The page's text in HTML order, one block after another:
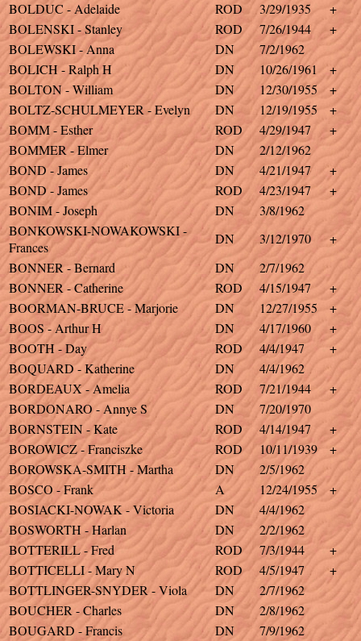
BOLDUC - Adelaide
ROD 3/29/1935
+
BOLENSKI - Stanley
ROD 7/26/1944
+
BOLEWSKI - Anna
DN
7/2/1962
BOLICH - Ralph H
DN 10/26/1961
+
BOLTON - William
DN 12/30/1955
+
BOLTZ-SCHULMEYER - Evelyn
DN 12/19/1955
+
BOMM - Esther
ROD 4/29/1947
+
BOMMER - Elmer
DN
2/12/1962
BOND - James
DN 4/21/1947
+
BOND - James
ROD 4/23/1947
+
BONIM - Joseph
DN
3/8/1962
BONKOWSKI-NOWAKOWSKI -
Frances
DN 3/12/1970
+
BONNER - Bernard
DN
2/7/1962
BONNER - Catherine
ROD 4/15/1947
+
BOORMAN-BRUCE - Marjorie
DN 12/27/1955
+
BOOS - Arthur H
DN 4/17/1960
+
BOOTH - Day
ROD 4/4/1947
+
BOQUARD - Katherine
DN
4/4/1962
BORDEAUX - Amelia
ROD 7/21/1944
+
BORDONARO - Annye S
DN
7/20/1970
BORNSTEIN - Kate
ROD 4/14/1947
+
BOROWICZ - Franciszke
ROD 10/11/1939
+
BOROWSKA-SMITH - Martha
DN
2/5/1962
BOSCO - Frank
A 12/24/1955
+
BOSIACKI-NOWAK - Victoria
DN
4/4/1962
BOSWORTH - Harlan
DN
2/2/1962
BOTTERILL - Fred
ROD 7/3/1944
+
BOTTICELLI - Mary N
ROD 4/5/1947
+
BOTTLINGER-SNYDER - Viola
DN
2/7/1962
BOUCHER - Charles
DN
2/8/1962
BOUGARD - Francis
DN
7/9/1962